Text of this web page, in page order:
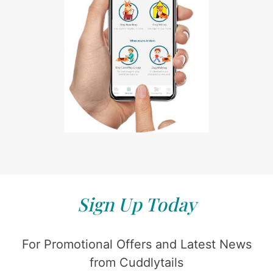
Sign Up Today
For Promotional Offers and Latest News
from Cuddlytails